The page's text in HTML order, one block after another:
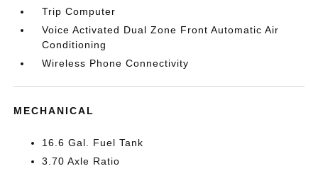
Trip Computer
Voice Activated Dual Zone Front Automatic Air
Conditioning
Wireless Phone Connectivity
MECHANICAL
16.6 Gal. Fuel Tank
3.70 Axle Ratio